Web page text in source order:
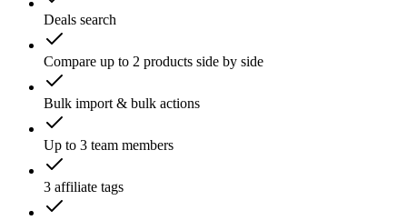
Deals search
Compare up to 2 products side by side
Bulk import & bulk actions
Up to 3 team members
3 affiliate tags